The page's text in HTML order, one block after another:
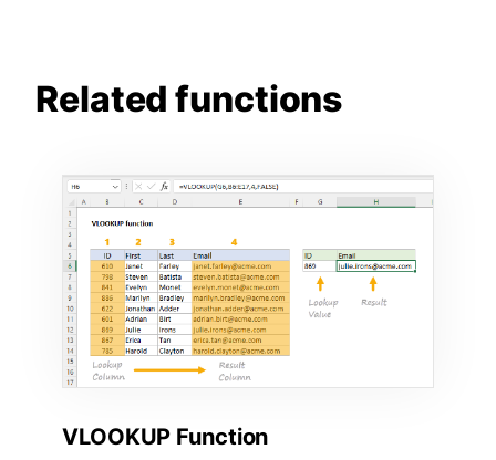
Related functions
VLOOKUP Function